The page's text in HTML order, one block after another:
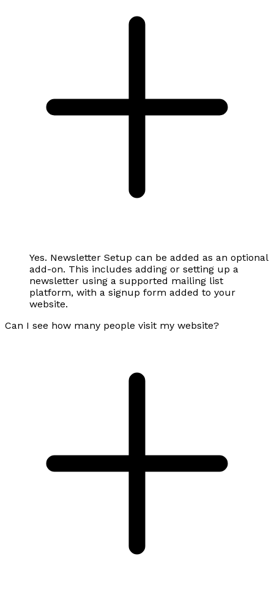
Yes. Newsletter Setup can be added as an optional
add-on. This includes adding or setting up a
newsletter using a supported mailing list
platform, with a signup form added to your
website.
Can I see how many people visit my website?